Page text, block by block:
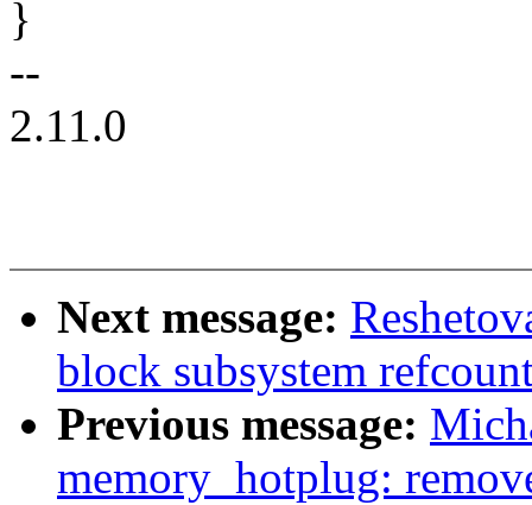
}
--
2.11.0
Next message:
block subsystem
Previous message:
memory_hotplug: